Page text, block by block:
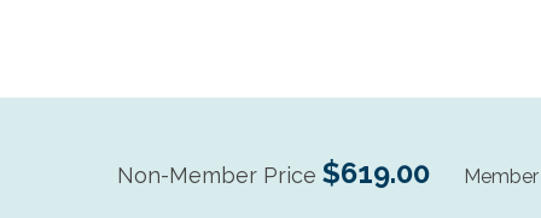
Non-Member Price $619.00